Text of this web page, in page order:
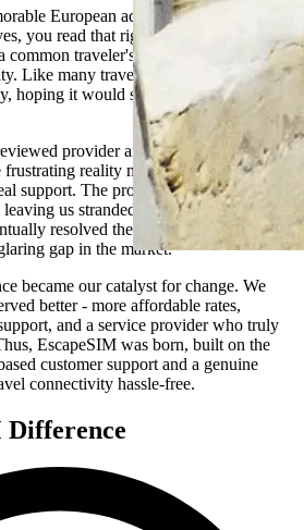
European adventure. While
you read that right!), we found
traveler's dilemma - the need for
Like many travelers before us, we
hoping it would solve our connectivity
provider and paying a premium
reality many travelers face -
support. The promised "24/7 helpdesk"
us stranded when we needed help
resolved the issues ourselves, the
gap in the market.
became our catalyst for change. We
better - more affordable rates,
and a service provider who truly
EscapeSIM was born, built on the
customer support and a genuine
connectivity hassle-free.
Difference